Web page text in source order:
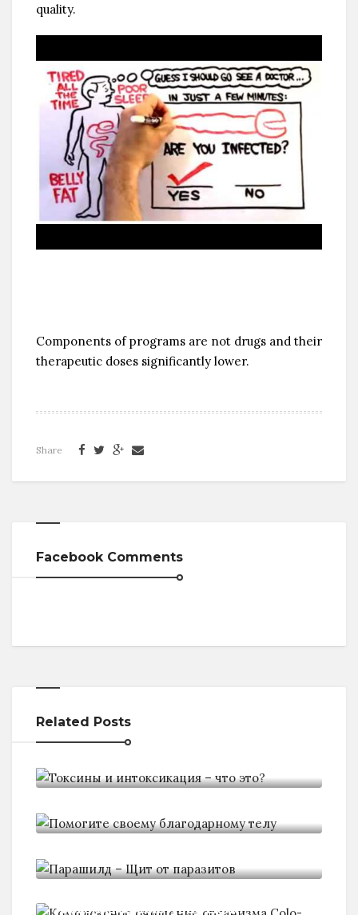
quality.
Components of programs are not drugs and their
therapeutic doses significantly lower.
Share
Facebook Comments
Related Posts
Помогите своему благодарному
организма Colo-Vada Light: